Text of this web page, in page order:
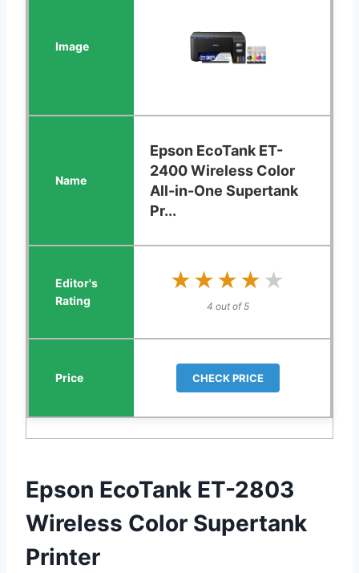
Epson EcoTank ET-
2400 Wireless Color
All-in-One Supertank
Pr...
★★★★★
★★★★★
4 out of 5
CHECK PRICE
Epson EcoTank ET-2803
Wireless Color Supertank
Printer